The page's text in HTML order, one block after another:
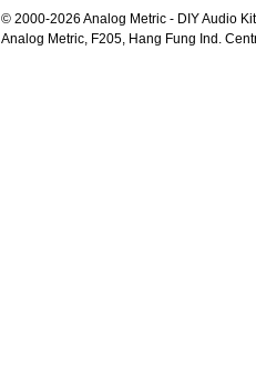
Voltage Regulator PC...
$18.00
© 2000-2026 Analog Metric - DIY Audio
Analog Metric, F205, Hang Fung Ind.